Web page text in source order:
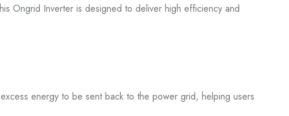
Ongrid Inverter is designed to deliver high efficiency and
energy to be sent back to the power grid, helping users